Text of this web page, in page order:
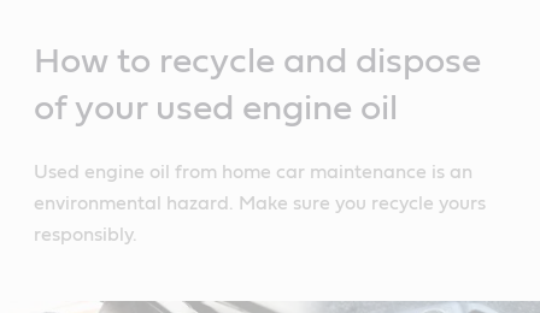
How to recycle and dispose
of your used engine oil
Used engine oil from home car maintenance is an
environmental hazard. Make sure you recycle yours
responsibly.